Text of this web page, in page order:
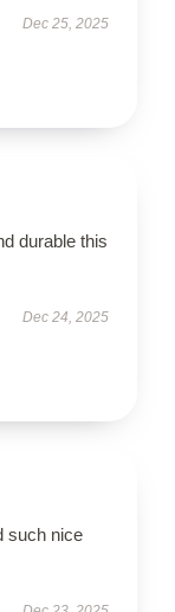
Dec 25, 2025
durable this
Dec 24, 2025
such nice